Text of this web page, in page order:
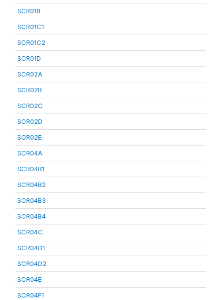
SCR01B
SCR01C1
SCR01C2
SCR01D
SCR02A
SCR02B
SCR02C
SCR02D
SCR02E
SCR04A
SCR04B1
SCR04B2
SCR04B3
SCR04B4
SCR04C
SCR04D1
SCR04D2
SCR04E
SCR04F1